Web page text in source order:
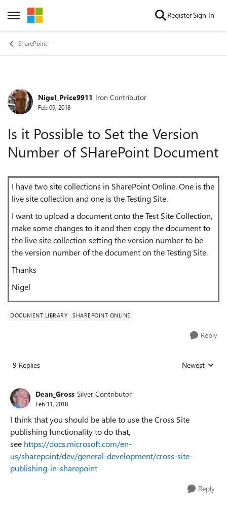
Open Side Menu
Skip to content RegisterSign In
SharePoint
Forum Discussion
Nigel_Price9911 Iron Contributor
Feb 09, 2018
Is it Possible to Set the Version
Number of SHarePoint Document
I have two site collections in SharePoint Online. One is the
live site collection and one is the Testing Site.
I want to upload a document onto the Test Site Collection,
make some changes to it and then copy the document to
the live site collection setting the version number to be
the version number of the document on the Testing Site.
Thanks
Nigel
DOCUMENT LIBRARY SHAREPOINT ONLINE
Reply
9 Replies Replies sorted
Newest
Dean_Gross Silver Contributor
Feb 11, 2018
I think that you should be able to use the Cross Site
publishing functionality to do that,
see https://docs.microsoft.com/en-
us/sharepoint/dev/general-development/cross-site-
publishing-in-sharepoint
Reply